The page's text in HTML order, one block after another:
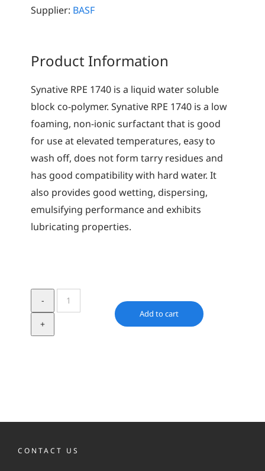
Supplier: BASF
Product Information
Synative RPE 1740 is a liquid water soluble
block co-polymer. Synative RPE 1740 is a low
foaming, non-ionic surfactant that is good
for use at elevated temperatures, easy to
wash off, does not form tarry residues and
has good compatibility with hard water. It
also provides good wetting, dispersing,
emulsifying performance and exhibits
lubricating properties.
Synative
RPE
Add to cart
CONTACT US